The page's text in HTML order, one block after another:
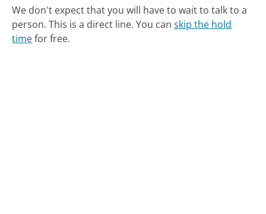
We don't expect that you will have to wait to talk to a
person. This is a direct line. You canskip the hold
timefor free.